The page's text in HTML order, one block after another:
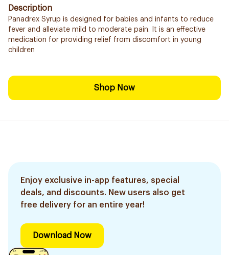
Description
Panadrex Syrup is designed for babies and infants to reduce
fever and alleviate mild to moderate pain. It is an effective
medication for providing relief from discomfort in young
children
Shop Now
Enjoy exclusive in-app features, special
deals, and discounts. New users also get
free delivery for an entire year!
Download Now